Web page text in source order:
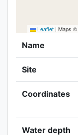
Leaflet | Maps ©
Name
Site
Coordinates
Water depth